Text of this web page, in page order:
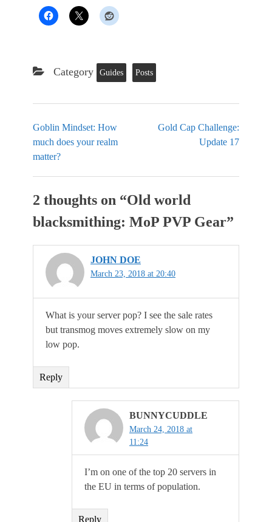
Category Guides Posts
Goblin Mindset: How
much does your realm
matter?
Gold Cap Challenge:
Update 17
2 thoughts on “Old world
blacksmithing: MoP PVP Gear”
JOHN DOE
March 23, 2018 at 20:40
What is your server pop? I see the sale rates
but transmog moves extremely slow on my
low pop.
Reply
BUNNYCUDDLE
March 24, 2018 at
11:24
I’m on one of the top 20 servers in
the EU in terms of population.
Reply